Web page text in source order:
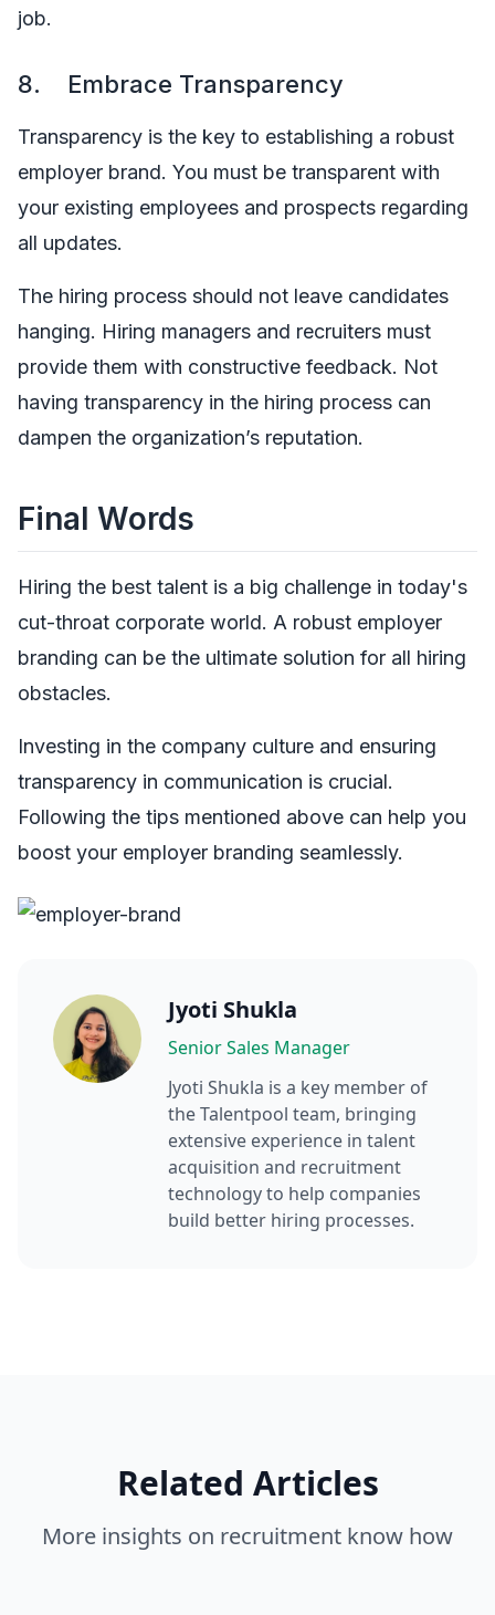
job.
8. Embrace Transparency
Transparency is the key to establishing a robust
employer brand. You must be transparent with
your existing employees and prospects regarding
all updates.
The hiring process should not leave candidates
hanging. Hiring managers and recruiters must
provide them with constructive feedback. Not
having transparency in the hiring process can
dampen the organization’s reputation.
Final Words
Hiring the best talent is a big challenge in today's
cut-throat corporate world. A robust employer
branding can be the ultimate solution for all hiring
obstacles.
Investing in the company culture and ensuring
transparency in communication is crucial.
Following the tips mentioned above can help you
boost your employer branding seamlessly.
Jyoti Shukla
Senior Sales Manager
Jyoti Shukla is a key member of
the Talentpool team, bringing
extensive experience in talent
acquisition and recruitment
technology to help companies
build better hiring processes.
Related Articles
More insights on recruitment know how